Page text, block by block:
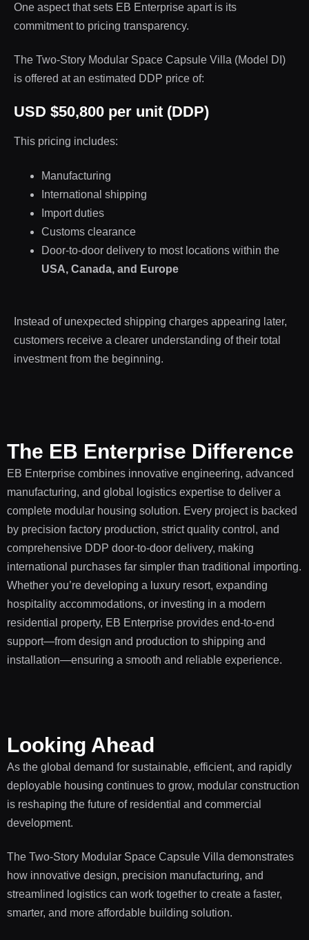
One aspect that sets EB Enterprise apart is its
commitment to pricing transparency.
The Two-Story Modular Space Capsule Villa (Model DI)
is offered at an estimated DDP price of:
USD $50,800 per unit (DDP)
This pricing includes:
Manufacturing
International shipping
Import duties
Customs clearance
Door-to-door delivery to most locations within the
USA, Canada, and Europe
Instead of unexpected shipping charges appearing later,
customers receive a clearer understanding of their total
investment from the beginning.
The EB Enterprise Difference
EB Enterprise combines innovative engineering, advanced
manufacturing, and global logistics expertise to deliver a
complete modular housing solution. Every project is backed
by precision factory production, strict quality control, and
comprehensive DDP door-to-door delivery, making
international purchases far simpler than traditional importing.
Whether you’re developing a luxury resort, expanding
hospitality accommodations, or investing in a modern
residential property, EB Enterprise provides end-to-end
support—from design and production to shipping and
installation—ensuring a smooth and reliable experience.
Looking Ahead
As the global demand for sustainable, efficient, and rapidly
deployable housing continues to grow, modular construction
is reshaping the future of residential and commercial
development.
The Two-Story Modular Space Capsule Villa demonstrates
how innovative design, precision manufacturing, and
streamlined logistics can work together to create a faster,
smarter, and more affordable building solution.